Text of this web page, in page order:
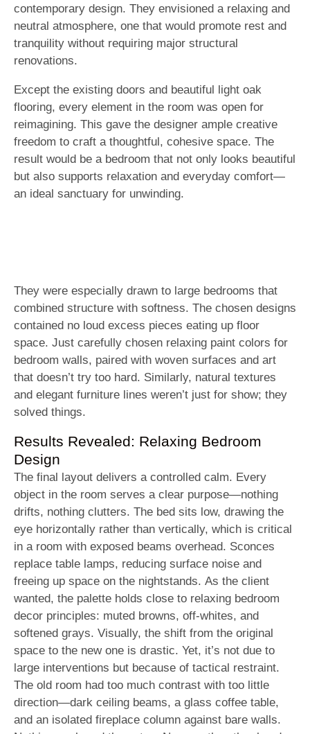
contemporary design. They envisioned a relaxing and
neutral atmosphere, one that would promote rest and
tranquility without requiring major structural
renovations.
Except the existing doors and beautiful light oak
flooring, every element in the room was open for
reimagining. This gave the designer ample creative
freedom to craft a thoughtful, cohesive space. The
result would be a bedroom that not only looks beautiful
but also supports relaxation and everyday comfort—
an ideal sanctuary for unwinding.
They were especially drawn to large bedrooms that
combined structure with softness. The chosen designs
contained no loud excess pieces eating up floor
space. Just carefully chosen relaxing paint colors for
bedroom walls, paired with woven surfaces and art
that doesn’t try too hard. Similarly, natural textures
and elegant furniture lines weren’t just for show; they
solved things.
Results Revealed: Relaxing Bedroom
Design
The final layout delivers a controlled calm. Every
object in the room serves a clear purpose—nothing
drifts, nothing clutters. The bed sits low, drawing the
eye horizontally rather than vertically, which is critical
in a room with exposed beams overhead. Sconces
replace table lamps, reducing surface noise and
freeing up space on the nightstands. As the client
wanted, the palette holds close to relaxing bedroom
decor principles: muted browns, off-whites, and
softened grays. Visually, the shift from the original
space to the new one is drastic. Yet, it’s not due to
large interventions but because of tactical restraint.
The old room had too much contrast with too little
direction—dark ceiling beams, a glass coffee table,
and an isolated fireplace column against bare walls.